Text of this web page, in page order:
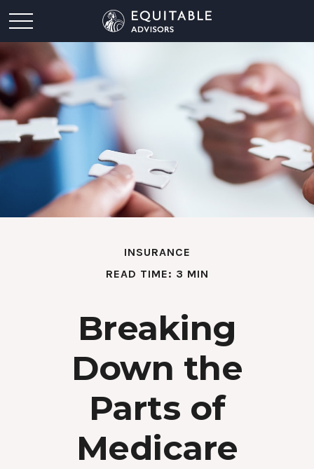
INSURANCE
READ TIME: 3 MIN
Breaking
Down the
Parts of
Medicare